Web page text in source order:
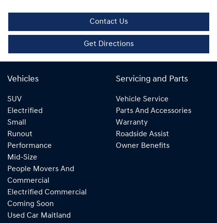
Contact Us
Get Directions
Vehicles
SUV
Electrified
Small
Runout
Performance
Mid-Size
People Movers And
Commercial
Electrified Commercial
Coming Soon
Used Car Maitland
Servicing and Parts
Vehicle Service
Parts And Accessories
Warranty
Roadside Assist
Owner Benefits